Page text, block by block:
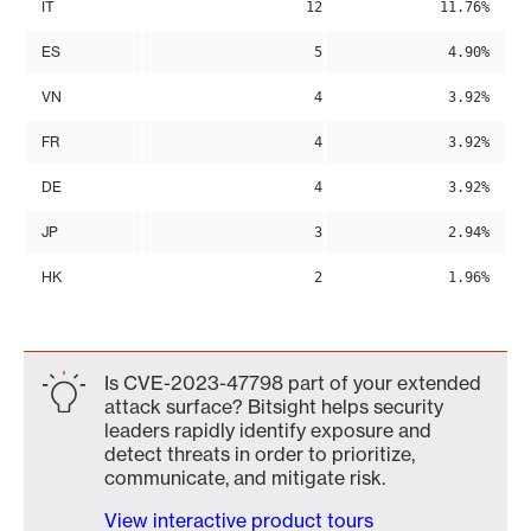
IT 12 11.76%
ES 5 4.90%
VN 4 3.92%
FR 4 3.92%
DE 4 3.92%
JP 3 2.94%
HK 2 1.96%
Is CVE-2023-47798 part of your extended
attack surface? Bitsight helps security
leaders rapidly identify exposure and
detect threats in order to prioritize,
communicate, and mitigate risk.
View interactive product tours